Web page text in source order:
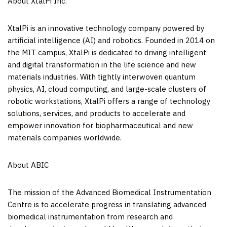
XtalPi is an innovative technology company powered by
artificial intelligence (AI) and robotics. Founded in 2014 on
the MIT campus, XtalPi is dedicated to driving intelligent
and digital transformation in the life science and new
materials industries. With tightly interwoven quantum
physics, AI, cloud computing, and large-scale clusters of
robotic workstations, XtalPi offers a range of technology
solutions, services, and products to accelerate and
empower innovation for biopharmaceutical and new
materials companies worldwide.
About ABIC
The mission of the Advanced Biomedical Instrumentation
Centre is to accelerate progress in translating advanced
biomedical instrumentation from research and